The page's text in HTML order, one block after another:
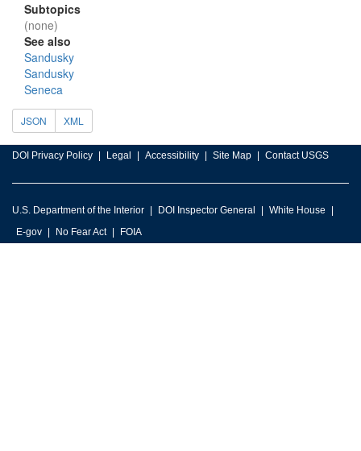
Subtopics
(none)
See also
Sandusky
Sandusky
Seneca
JSON XML
DOI Privacy Policy Legal Accessibility Site Map Contact USGS
U.S. Department of the Interior DOI Inspector General
White House
E-gov
No Fear Act FOIA